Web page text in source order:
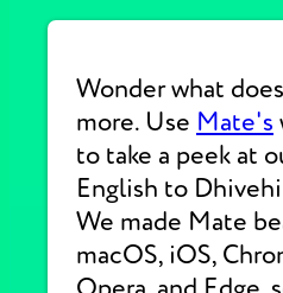
Wonder what
more. Use Mate's
to take a peek at
English to
We made Mate
macOS, iOS,